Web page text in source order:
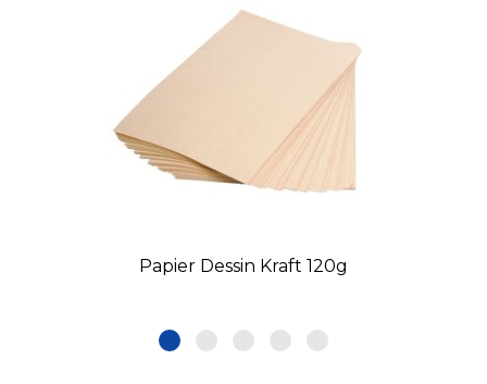
Papier Dessin Kraft 120g